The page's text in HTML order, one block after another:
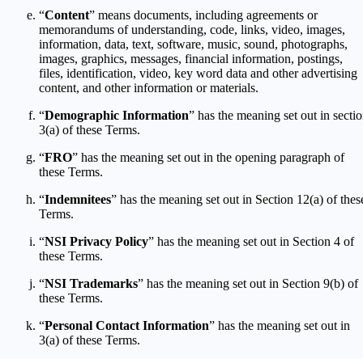
“Content” means documents, including agreements or
memorandums of understanding, code, links, video, images,
information, data, text, software, music, sound, photographs,
images, graphics, messages, financial information, postings,
files, identification, video, key word data and other advertising
content, and other information or materials.
“Demographic Information” has the meaning set out in
3(a) of these Terms.
“FRO” has the meaning set out in the opening paragraph of
these Terms.
“Indemnitees” has the meaning set out in Section 12(a) of
Terms.
“NSI Privacy Policy” has the meaning set out in Section 4 of
these Terms.
“NSI Trademarks” has the meaning set out in Section 9(b) of
these Terms.
“Personal Contact Information” has the meaning set out in
3(a) of these Terms.